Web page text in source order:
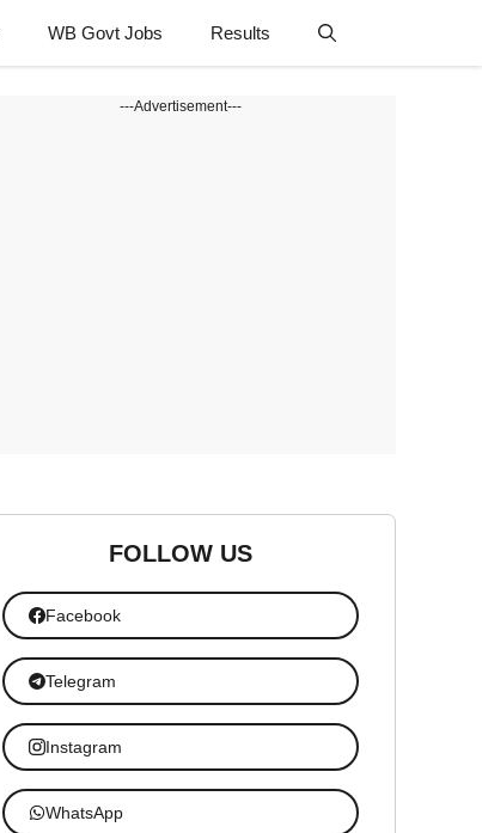
WB Govt Jobs Results
---Advertisement---
FOLLOW US
Facebook
Telegram
Instagram
WhatsApp